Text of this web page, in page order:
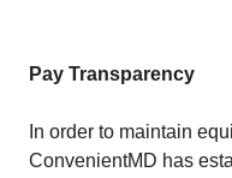
Pay Transparency
In order to maintain
ConvenientMD has